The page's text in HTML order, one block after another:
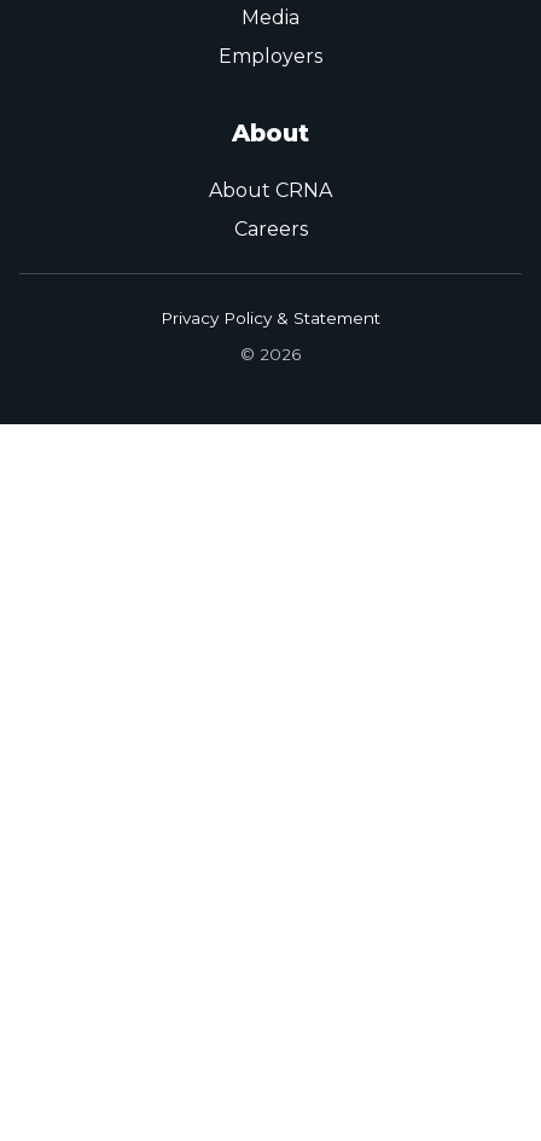
Media
Employers
About
About CRNA
Careers
Privacy Policy & Statement
© 2026